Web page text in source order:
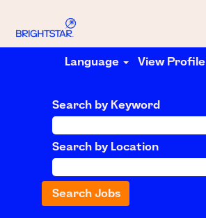
Language View Profile
Search by Keyword
Search by Location